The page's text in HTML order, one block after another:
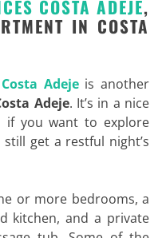
COSTA ADEJE,
IN COSTA
Adejeis another
Adeje. It’s in a nice
if you want to explore
get a restful night’s
or more bedrooms, a
kitchen, and a private